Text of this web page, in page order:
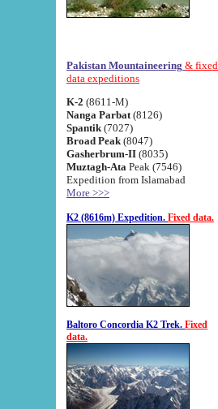
Pakistan Mountaineering & fixed
data expeditions
K-2 (8611-M)
Nanga Parbat (8126)
Spantik (7027)
Broad Peak (8047)
Gasherbrum-II (8035)
Muztagh-Ata Peak (7546)
Expedition from Islamabad
More >>>
K2 (8616m) Expedition. Fixed data.
Baltoro Concordia K2 Trek. Fixed
data.